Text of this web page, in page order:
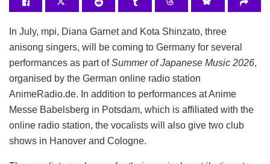
In July, mpi, Diana Garnet and Kota Shinzato, three
anisong singers, will be coming to Germany for several
performances as part ofSummer of Japanese Music 2026,
organised by the German online radio station
AnimeRadio.de. In addition to performances at Anime
Messe Babelsberg in Potsdam, which is affiliated with the
online radio station, the vocalists will also give two club
shows in Hanover and Cologne.